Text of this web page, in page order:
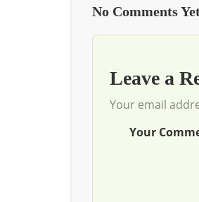
No Comments
Leave a
Your email
Your